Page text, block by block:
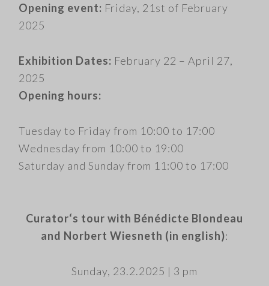
Opening event: Friday, 21st of February
2025
Exhibition Dates: February 22 – April 27,
2025
Opening hours:
Tuesday to Friday from 10:00 to 17:00
Wednesday from 10:00 to 19:00
Saturday and Sunday from 11:00 to 17:00
Curator‘s tour with Bénédicte Blondeau
and Norbert Wiesneth (in english):
​Sunday, 23.2.2025 | 3 pm